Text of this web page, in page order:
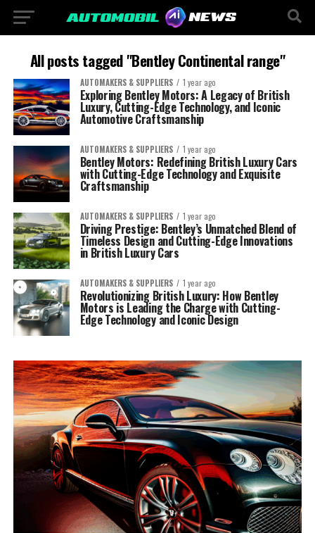
All posts tagged "Bentley Continental range"
AUTOMAKERS & SUPPLIERS 1 year ago
Exploring Bentley Motors: A Legacy of British
Luxury, Cutting-Edge Technology, and Iconic
Automotive Craftsmanship
AUTOMAKERS & SUPPLIERS 1 year ago
Bentley Motors: Redefining British Luxury Cars
with Cutting-Edge Technology and Exquisite
Craftsmanship
AUTOMAKERS & SUPPLIERS 1 year ago
Driving Prestige: Bentley’s Unmatched Blend of
Timeless Design and Cutting-Edge Innovations
in British Luxury Cars
AUTOMAKERS & SUPPLIERS 1 year ago
Revolutionizing British Luxury: How Bentley
Motors is Leading the Charge with Cutting-
Edge Technology and Iconic Design